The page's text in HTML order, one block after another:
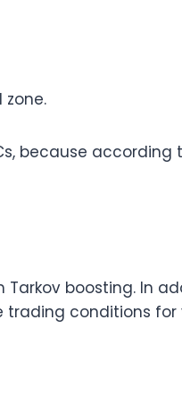
because
boosting. In
conditions